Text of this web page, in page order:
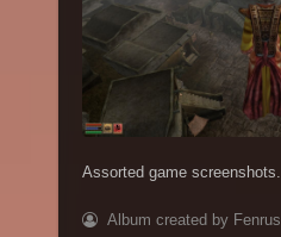
Assorted game screenshots.
Album created by Fenrus